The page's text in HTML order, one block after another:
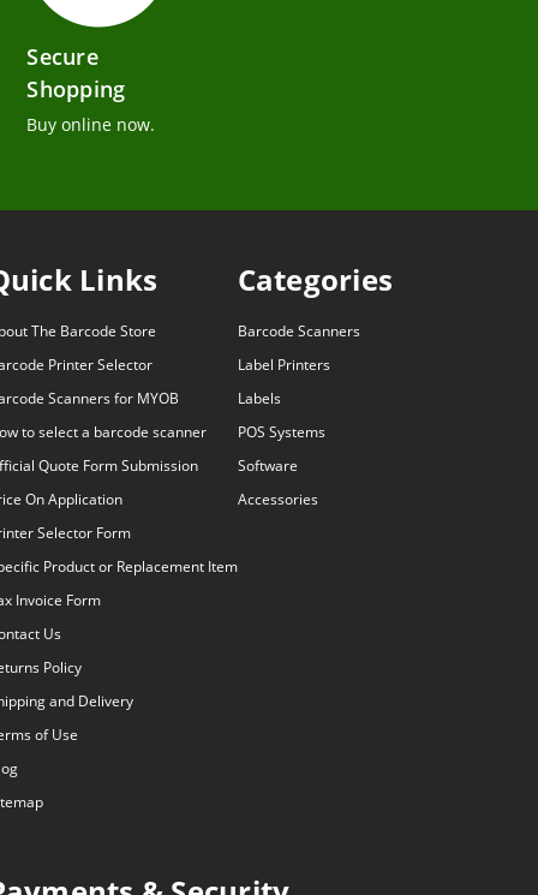
Secure
Shopping
Buy online now.
Links
The Barcode Store
Printer Selector
Scanners for MYOB
to select a barcode scanner
Quote Form Submission
On Application
Selector Form
Product or Replacement Item
Invoice Form
Us
Policy
and Delivery
of Use
Categories
Barcode Scanners
Label Printers
Labels
POS Systems
Software
Accessories